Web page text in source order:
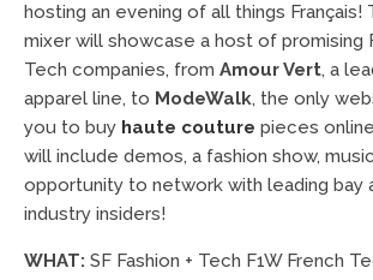
hosting an evening of all things Français!
mixer will showcase a host of promising
Tech companies, from Amour Vert, a
apparel line, to ModeWalk, the only
you to buy haute couture pieces
will include demos, a fashion show,
opportunity to network with leading bay
industry insiders!
WHAT: SF Fashion + Tech F1W French